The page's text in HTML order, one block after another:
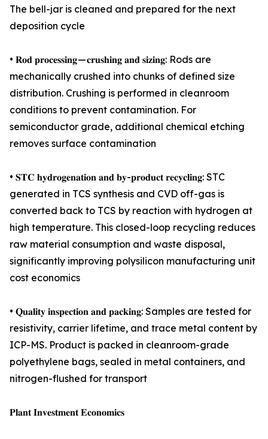
The bell-jar is cleaned and prepared for the next
deposition cycle
• 𝐑𝐨𝐝 𝐩𝐫𝐨𝐜𝐞𝐬𝐬𝐢𝐧𝐠 — 𝐜𝐫𝐮𝐬𝐡𝐢𝐧𝐠 𝐚𝐧𝐝 𝐬𝐢𝐳𝐢𝐧𝐠: Rods are
mechanically crushed into chunks of defined size
distribution. Crushing is performed in cleanroom
conditions to prevent contamination. For
semiconductor grade, additional chemical etching
removes surface contamination
• 𝐒𝐓𝐂 𝐡𝐲𝐝𝐫𝐨𝐠𝐞𝐧𝐚𝐭𝐢𝐨𝐧 𝐚𝐧𝐝 𝐛𝐲-𝐩𝐫𝐨𝐝𝐮𝐜𝐭 𝐫𝐞𝐜𝐲𝐜𝐥𝐢𝐧𝐠: STC
generated in TCS synthesis and CVD off-gas is
converted back to TCS by reaction with hydrogen at
high temperature. This closed-loop recycling reduces
raw material consumption and waste disposal,
significantly improving polysilicon manufacturing unit
cost economics
• 𝐐𝐮𝐚𝐥𝐢𝐭𝐲 𝐢𝐧𝐬𝐩𝐞𝐜𝐭𝐢𝐨𝐧 𝐚𝐧𝐝 𝐩𝐚𝐜𝐤𝐢𝐧𝐠: Samples are tested for
resistivity, carrier lifetime, and trace metal content by
ICP-MS. Product is packed in cleanroom-grade
polyethylene bags, sealed in metal containers, and
nitrogen-flushed for transport
𝐏𝐥𝐚𝐧𝐭 𝐈𝐧𝐯𝐞𝐬𝐭𝐦𝐞𝐧𝐭 𝐄𝐜𝐨𝐧𝐨𝐦𝐢𝐜𝐬